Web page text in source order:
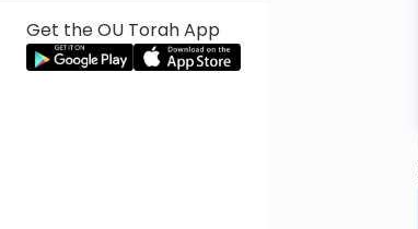
Get the OU Torah App